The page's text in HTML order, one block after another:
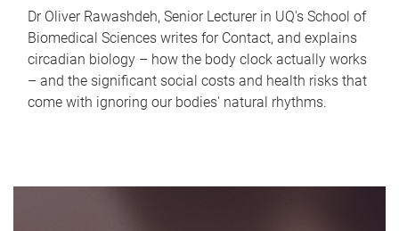
Dr Oliver Rawashdeh, Senior Lecturer in UQ's School of
Biomedical Sciences writes for Contact, and explains
circadian biology – how the body clock actually works
– and the significant social costs and health risks that
come with ignoring our bodies' natural rhythms.